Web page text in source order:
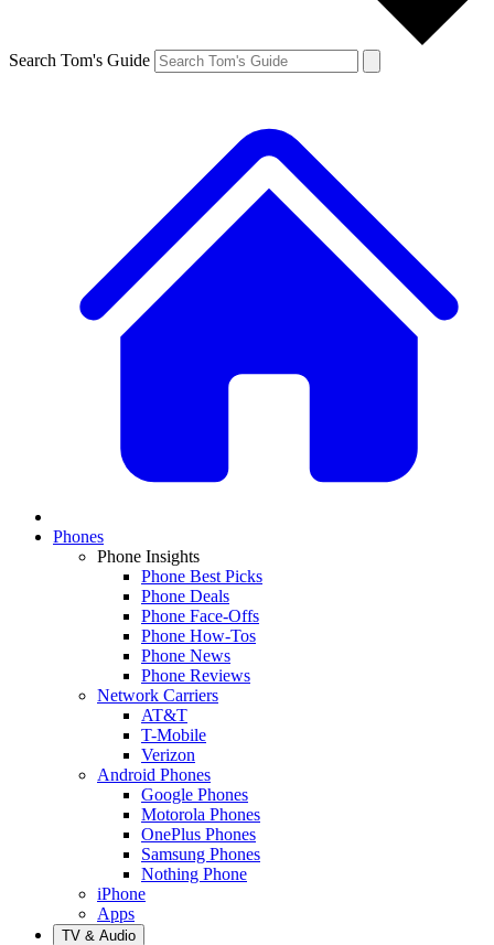
Search Tom's Guide
Phones
Phone Insights
Phone Best Picks
Phone Deals
Phone Face-Offs
Phone How-Tos
Phone News
Phone Reviews
Network Carriers
AT&T
T-Mobile
Verizon
Android Phones
Google Phones
Motorola Phones
OnePlus Phones
Samsung Phones
Nothing Phone
iPhone
Apps
TV & Audio